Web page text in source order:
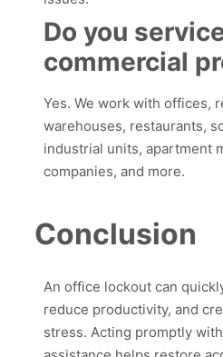
Do you
commercial
Yes. We work with offices,
warehouses, restaurants,
industrial units, apartment
companies, and more.
Conclusion
An office lockout can
reduce productivity, and
stress. Acting promptly